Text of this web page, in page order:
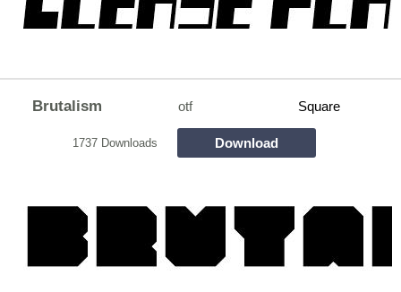
Brutalism otf Square
1737 Downloads Download